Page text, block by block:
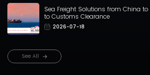
Sea Freight Solutions from China to
to Customs Clearance
2026-07-18
See All